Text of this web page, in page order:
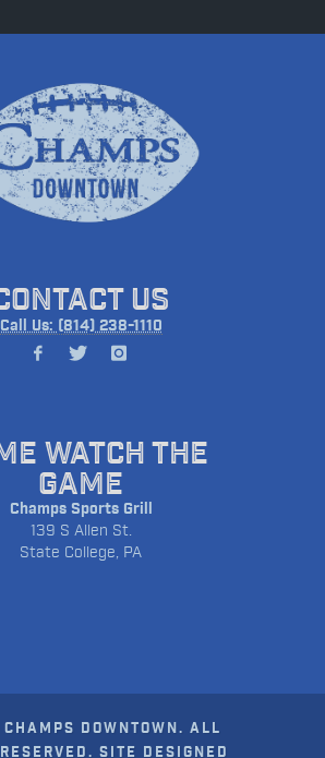
US
Call Us: (814) 238-1110
WATCH THE
GAME
Champs Sports Grill
139 S Allen St.
State College, PA
DOWNTOWN. ALL
SITE DESIGNED